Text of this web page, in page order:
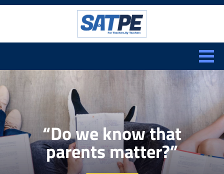
CLOSE
“Do we know that
parents matter?”